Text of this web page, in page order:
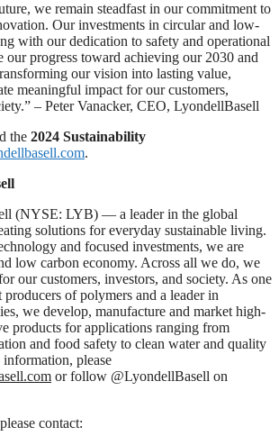
we remain steadfast in our commitment to
Our investments in circular and low-
with our dedication to safety and operational
progress toward achieving our 2030 and
our vision into lasting value,
meaningful impact for our customers,
– Peter Vanacker, CEO, LyondellBasell
the 2024 Sustainability
.
(NYSE: LYB) ― a leader in the global
solutions for everyday sustainable living.
and focused investments, we are
low carbon economy. Across all we do, we
our customers, investors, and society. As one
producers of polymers and a leader in
we develop, manufacture and market high-
products for applications ranging from
and food safety to clean water and quality
please
or follow @LyondellBasell on
contact: